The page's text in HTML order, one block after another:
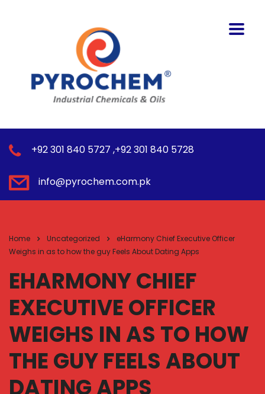
+92 301 840 5727 ,+92 301 840 5728
info@pyrochem.com.pk
Home Uncategorized
eHarmony Chief Executive Officer
Weighs in as to how the guy Feels About Dating Apps
EHARMONY CHIEF
EXECUTIVE OFFICER
WEIGHS IN AS TO HOW
THE GUY FEELS ABOUT
DATING APPS